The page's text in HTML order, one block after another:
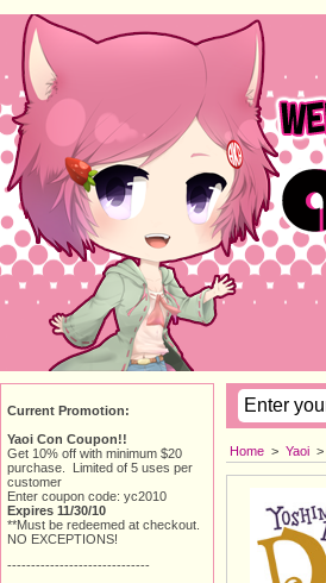
Home > Yaoi >
Current Promotion:
Yaoi Con Coupon!!
Get 10% off with minimum $20
purchase. Limited of 5 uses per
customer
Enter coupon code: yc2010
Expires 11/30/10
**Must be redeemed at checkout.
NO EXCEPTIONS!
------------------------------